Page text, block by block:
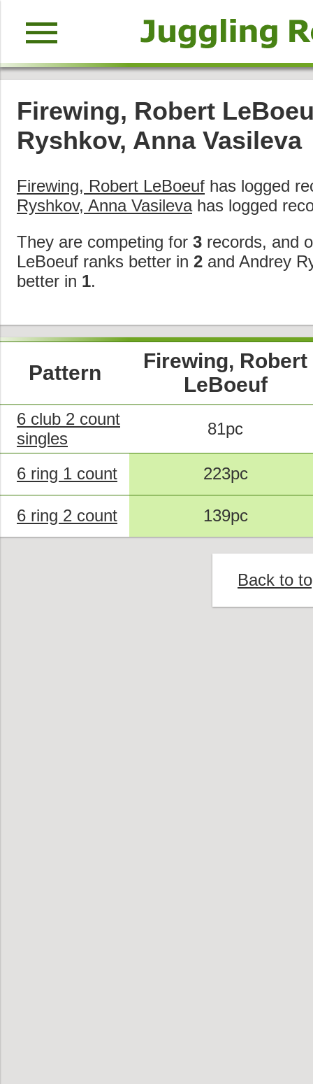
menu
Firewing, Robert
Ryshkov, Anna Vasileva
Firewing, Robert LeBoeuf has logged
Ryshkov, Anna Vasilevahas logged
They are competing for 3 records, and
LeBoeuf ranks better in 2 and Andrey
better in 1.
Pattern
Firewing, Robert
LeBoeuf
6 club 2 count
singles
81pc
6 ring 1 count 223pc
6 ring 2 count 139pc
Back to